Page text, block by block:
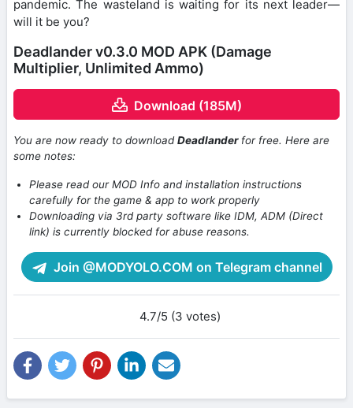
pandemic. The wasteland is waiting for its next leader—
will it be you?
Deadlander v0.3.0 MOD APK (Damage
Multiplier, Unlimited Ammo)
Download (185M)
You are now ready to downloadDeadlander for free. Here are
some notes:
Please read our MOD Info and installation instructions
carefully for the game & app to work properly
Downloading via 3rd party software like IDM, ADM (Direct
link) is currently blocked for abuse reasons.
Join @MODYOLO.COM on Telegram channel
4.7/5 (3 votes)